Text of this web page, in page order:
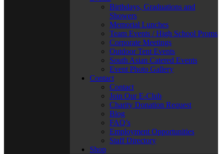
Birthdays, Graduations and
Showers
Memorial Lunches
Team Events / High School Proms
Corporate Meetings
Outdoor Tent Events
South Asian Catered Events
Event Photo Gallery
Contact
Contact
Join Our E-Club
Charity Donation Request
Blog
FAQ’s
Employment Opportunities
Staff Directory
Shop